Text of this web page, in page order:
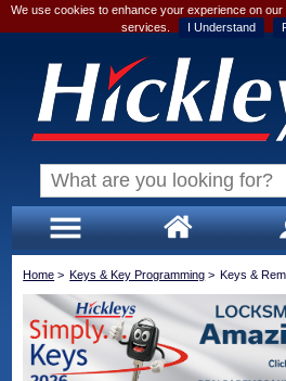
We use cookies to enhance your experience on
services.
I Understand
Home > Keys & Key Programming > Keys &